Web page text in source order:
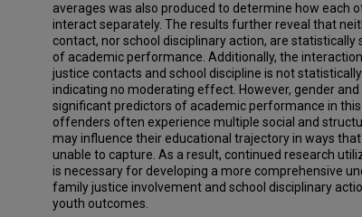
averages was also produced to determine how each
interact separately. The results further reveal that
contact, nor school disciplinary action, are statistically
of academic performance. Additionally, the
justice contacts and school discipline is not
indicating no moderating effect. However, gender
significant predictors of academic performance in
offenders often experience multiple social and
may influence their educational trajectory in ways
unable to capture. As a result, continued research
is necessary for developing a more comprehensive
family justice involvement and school disciplinary
youth outcomes.